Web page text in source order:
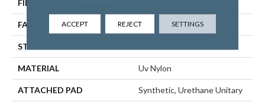
FIBER
FACE WEIGHT 35 Oz/yd²
STYLE
MATERIAL Uv Nylon
ATTACHED PAD Synthetic, Urethane Unitary
ACCEPT REJECT SETTINGS